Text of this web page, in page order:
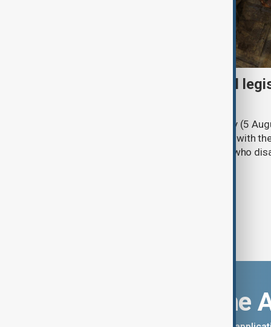
Turkish parliament to mull
Türkiye's ruling alliance on Wednesday (5
parliament aimed at advancing peace with
legal protections to former militants who
Download the